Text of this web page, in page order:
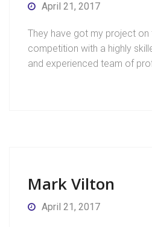
April 21, 2017
They have got my project on
competition with a highly
and experienced team of
Mark Vilton
April 21, 2017